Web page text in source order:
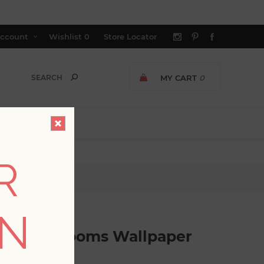
Wishlist 0 Store Locator
MY CART 0
Blooms Wallpaper